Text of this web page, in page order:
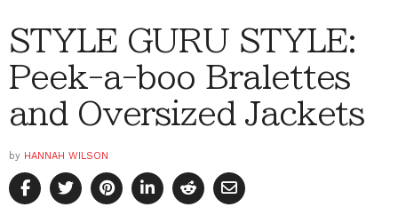
STYLE GURU STYLE:
Peek-a-boo Bralettes
and Oversized Jackets
by HANNAH WILSON